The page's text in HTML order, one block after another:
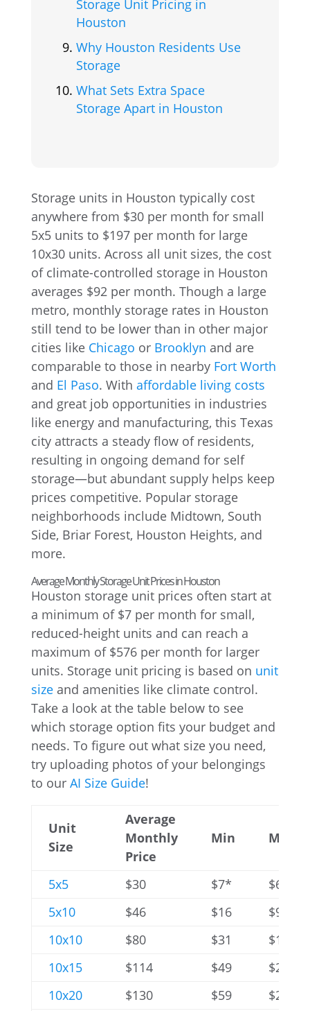
Storage Unit Pricing in
Houston
Why Houston Residents Use
Storage
What Sets Extra Space
Storage Apart in Houston
Storage units in Houston typically cost
anywhere from $30 per month for small
5x5 units to $197 per month for large
10x30 units. Across all unit sizes, the cost
of climate-controlled storage in Houston
averages $92 per month. Though a large
metro, monthly storage rates in Houston
still tend to be lower than in other major
cities like Chicago or Brooklyn and are
comparable to those in nearby Fort Worth
and El Paso. With affordable living costs
and great job opportunities in industries
like energy and manufacturing, this Texas
city attracts a steady flow of residents,
resulting in ongoing demand for self
storage—but abundant supply helps keep
prices competitive. Popular storage
neighborhoods include Midtown, South
Side, Briar Forest, Houston Heights, and
more.
Average Monthly Storage Unit Prices in Houston
Houston storage unit prices often start at
a minimum of $7 per month for small,
reduced-height units and can reach a
maximum of $576 per month for larger
units. Storage unit pricing is based on unit
sizeand amenities like climate control.
Take a look at the table below to see
which storage option fits your budget and
needs. To figure out what size you need,
try uploading photos of your belongings
to our AI Size Guide!
Unit
Size
Average
Monthly
Price
Min Max
5x5 $30 $7*
$60
5x10
$46 $16
$94
10x10
$80 $31
$176
10x15
$114 $49
$254
10x20
$130 $59 $283